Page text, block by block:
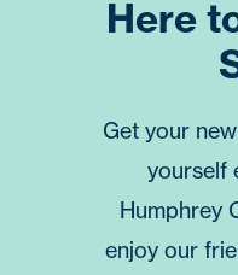
Here
Get your
yourself
Humphrey
enjoy our